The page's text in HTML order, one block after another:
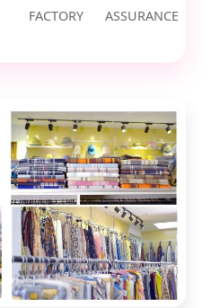
FACTORY
ASSURANCE